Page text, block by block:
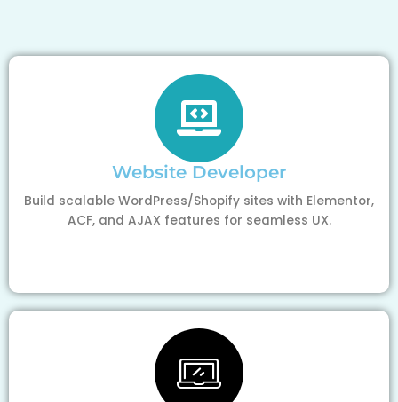
Website Developer
Build scalable WordPress/Shopify sites with Elementor,
ACF, and AJAX features for seamless UX.